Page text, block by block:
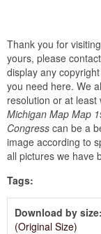
Thank you for
yours, please
display any
you need here. We
resolution or at
Michigan Map Map
Congress can be a
image according to
all pictures we have
Tags:
Download by size:
(Original Size)